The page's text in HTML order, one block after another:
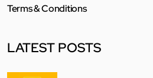
Terms & Conditions
LATEST POSTS